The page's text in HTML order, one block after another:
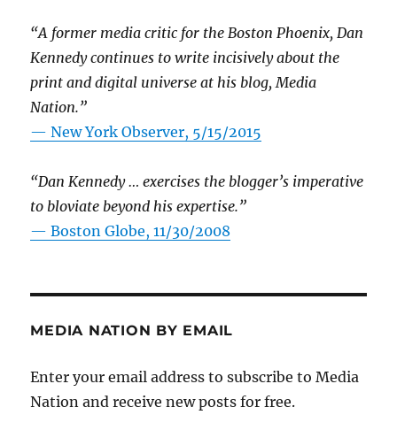
“A former media critic for the Boston Phoenix, Dan
Kennedy continues to write incisively about the
print and digital universe at his blog, Media
Nation.”
—New York Observer, 5/15/2015
“Dan Kennedy … exercises the blogger’s imperative
to bloviate beyond his expertise.”
—Boston Globe, 11/30/2008
MEDIA NATION BY EMAIL
Enter your email address to subscribe to Media
Nation and receive new posts for free.